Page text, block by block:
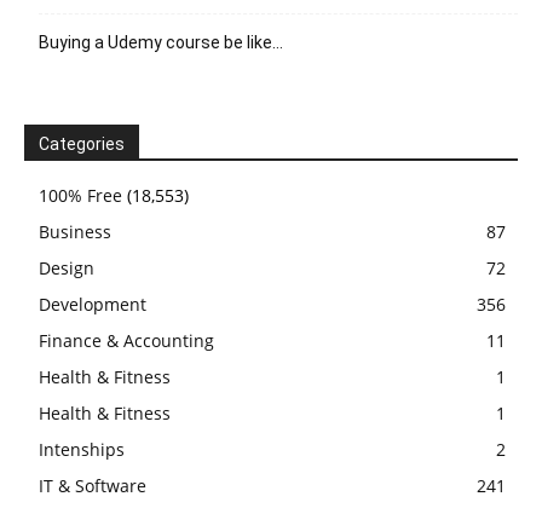
Buying a Udemy course be like…
Categories
100% Free (18,553)
Business
87
Design
72
Development
356
Finance & Accounting
11
Health & Fitness
1
Health & Fitness
1
Intenships
2
IT & Software
241